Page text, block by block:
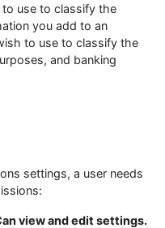
use to classify the
you add to an
to use to classify the
and banking
settings, a user needs
view and edit settings.